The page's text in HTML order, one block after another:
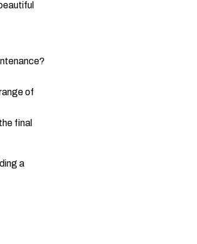
of
final
a